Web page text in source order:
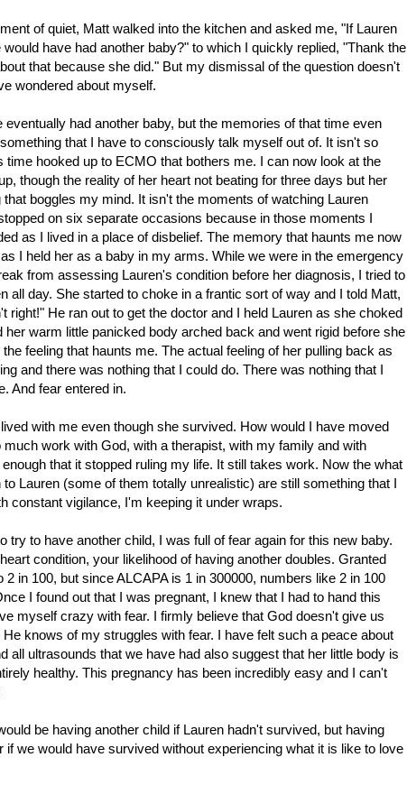
of quiet, Matt walked into the kitchen and asked me, "If Lauren
have had another baby?" to which I quickly replied, "Thank the
that because she did." But my dismissal of the question doesn't
wondered about myself.
eventually had another baby, but the memories of that time even
that I have to consciously talk myself out of. It isn't so
hooked up to ECMO that bothers me. I can now look at the
though the reality of her heart not beating for three days but her
boggles my mind. It isn't the moments of watching Lauren
on six separate occasions because in those moments I
as I lived in a place of disbelief. The memory that haunts me now
I held her as a baby in my arms. While we were in the emergency
from assessing Lauren's condition before her diagnosis, I tried to
all day. She started to choke in a frantic sort of way and I told Matt,
right!" He ran out to get the doctor and I held Lauren as she choked
her warm little panicked body arched back and went rigid before she
feeling that haunts me. The actual feeling of her pulling back as
and there was nothing that I could do. There was nothing that I
And fear entered in.
with me even though she survived. How would I have moved
work with God, with a therapist, with my family and with
that it stopped ruling my life. It still takes work. Now the what
Lauren (some of them totally unrealistic) are still something that I
constant vigilance, I'm keeping it under wraps.
try to have another child, I was full of fear again for this new baby.
condition, your likelihood of having another doubles. Granted
in 100, but since ALCAPA is 1 in 300000, numbers like 2 in 100
I found out that I was pregnant, I knew that I had to hand this
myself crazy with fear. I firmly believe that God doesn't give us
knows of my struggles with fear. I have felt such a peace about
all ultrasounds that we have had also suggest that her little body is
healthy. This pregnancy has been incredibly easy and I can't
be having another child if Lauren hadn't survived, but having
if we would have survived without experiencing what it is like to love